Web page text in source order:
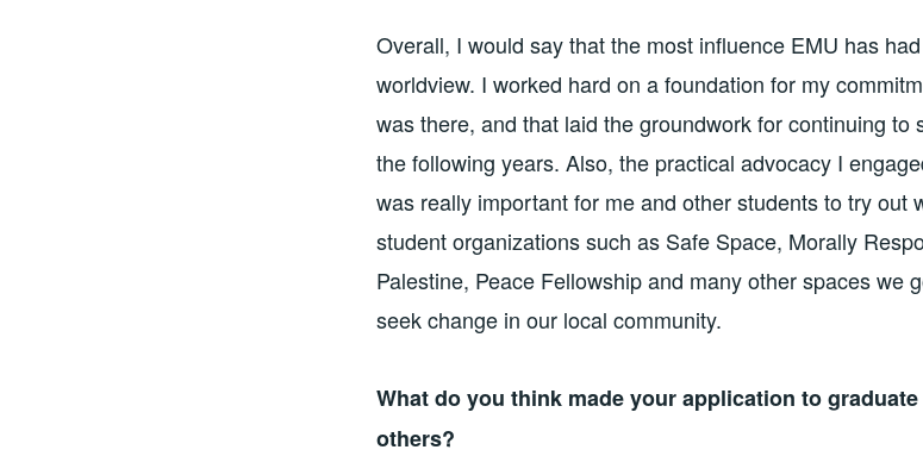
Overall, I would say that the most influence EMU has
worldview. I worked hard on a foundation for my
was there, and that laid the groundwork for continuing to
the following years. Also, the practical advocacy I
was really important for me and other students to try out
student organizations such as Safe Space, Morally
Palestine, Peace Fellowship and many other spaces we
seek change in our local community.
What do you think made your application to
others?